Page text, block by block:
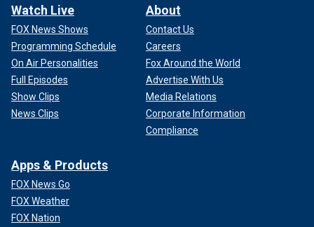
Watch Live
FOX News Shows
Programming Schedule
On Air Personalities
Full Episodes
Show Clips
News Clips
About
Contact Us
Careers
Fox Around the World
Advertise With Us
Media Relations
Corporate Information
Compliance
Apps & Products
FOX News Go
FOX Weather
FOX Nation